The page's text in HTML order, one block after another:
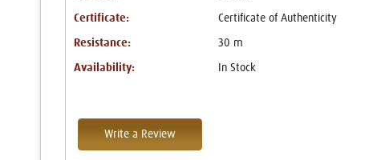
Certificate: Certificate of Authenticity
Resistance: 30 m
Availability: In Stock
Write a Review